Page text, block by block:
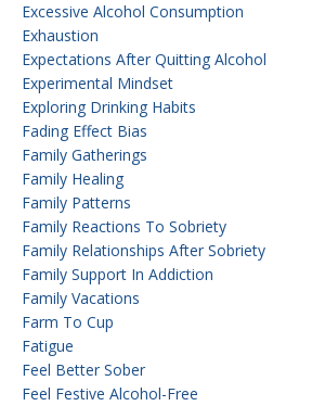
Excessive Alcohol Consumption
Exhaustion
Expectations After Quitting Alcohol
Experimental Mindset
Exploring Drinking Habits
Fading Effect Bias
Family Gatherings
Family Healing
Family Patterns
Family Reactions To Sobriety
Family Relationships After Sobriety
Family Support In Addiction
Family Vacations
Farm To Cup
Fatigue
Feel Better Sober
Feel Festive Alcohol-Free